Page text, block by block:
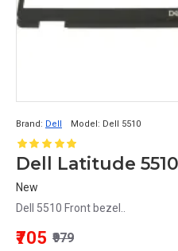
Brand: Dell Model: Dell 5510
New
Dell 5510 Front bezel..
₹705 ₹979